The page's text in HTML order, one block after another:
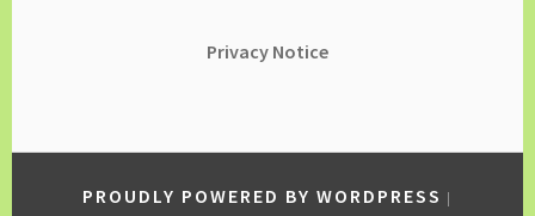
Privacy Notice
PROUDLY POWERED BY WORDPRESS |